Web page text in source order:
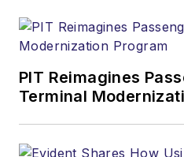
PIT Reimagines
Terminal